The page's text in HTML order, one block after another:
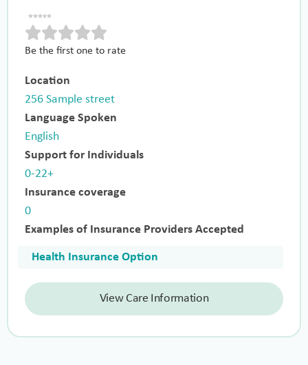
Be the first one to rate
Location
256 Sample street
Language Spoken
English
Support for Individuals
0-22+
Insurance coverage
0
Examples of Insurance Providers Accepted
Health Insurance Option
View Care Information